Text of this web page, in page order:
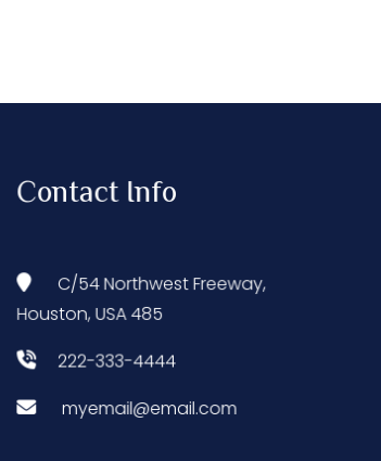
Contact Info
C/54 Northwest Freeway,
Houston, USA 485
222-333-4444
myemail@email.com